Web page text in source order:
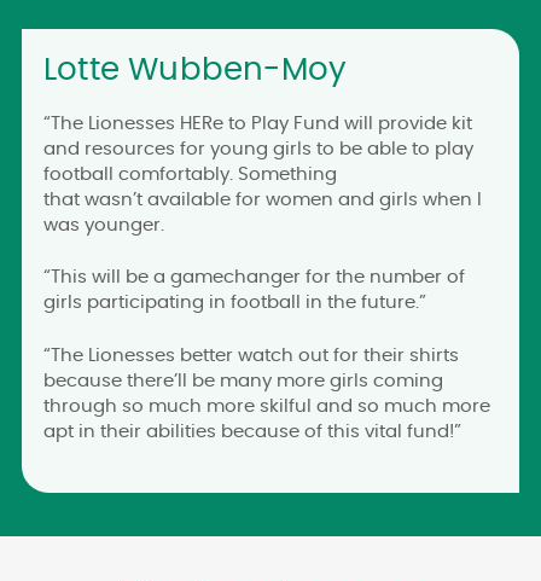
Lotte Wubben-Moy
“The Lionesses HERe to Play Fund will provide kit
and resources for young girls to be able to play
football comfortably. Something
that wasn’t available for women and girls when I
was younger.
“This will be a gamechanger for the number of
girls participating in football in the future.”
“The Lionesses better watch out for their shirts
because there’ll be many more girls coming
through so much more skilful and so much more
apt in their abilities because of this vital fund!”